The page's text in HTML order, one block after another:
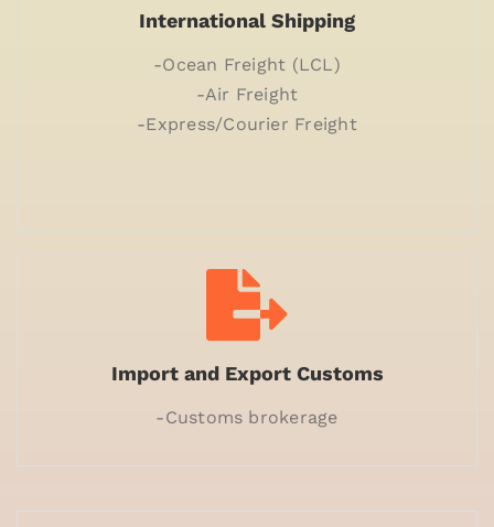
International Shipping
-Ocean Freight (LCL)
-Air Freight
-Express/Courier Freight
Import and Export Customs
-Customs brokerage